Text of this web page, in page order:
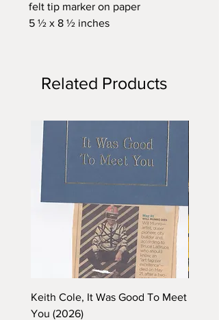
felt tip marker on paper
5 ½ x 8 ½ inches
Related Products
Keith Cole, It Was Good To Meet
You (2026)